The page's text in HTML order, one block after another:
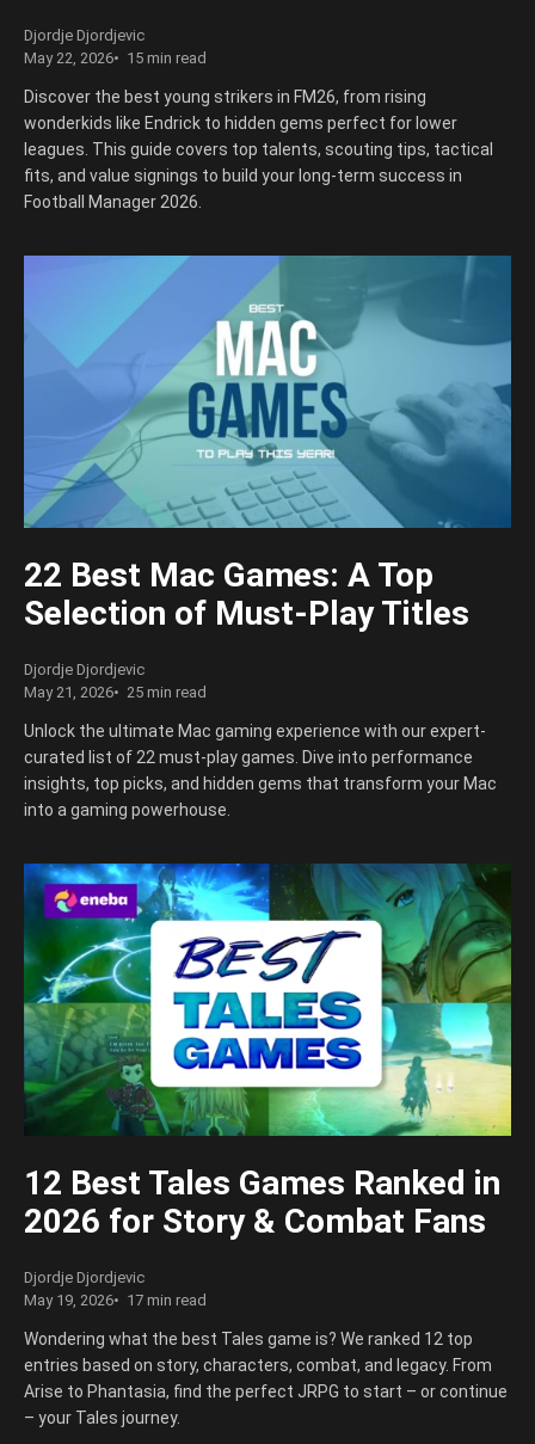
Djordje Djordjevic
May 22, 2026
15 min read
Discover the best young strikers in FM26, from rising
wonderkids like Endrick to hidden gems perfect for lower
leagues. This guide covers top talents, scouting tips, tactical
fits, and value signings to build your long-term success in
Football Manager 2026.
22 Best Mac Games: A Top
Selection of Must-Play Titles
Djordje Djordjevic
May 21, 2026
25 min read
Unlock the ultimate Mac gaming experience with our expert-
curated list of 22 must-play games. Dive into performance
insights, top picks, and hidden gems that transform your Mac
into a gaming powerhouse.
12 Best Tales Games Ranked in
2026 for Story & Combat Fans
Djordje Djordjevic
May 19, 2026
17 min read
Wondering what the best Tales game is? We ranked 12 top
entries based on story, characters, combat, and legacy. From
Arise to Phantasia, find the perfect JRPG to start – or continue
– your Tales journey.